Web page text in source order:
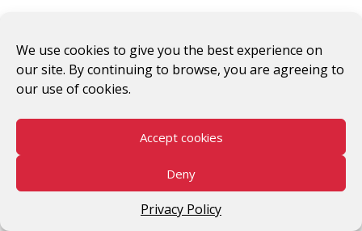
We use cookies to give you the best experience on
our site. By continuing to browse, you are agreeing to
our use of cookies.
Accept cookies
Deny
Privacy Policy